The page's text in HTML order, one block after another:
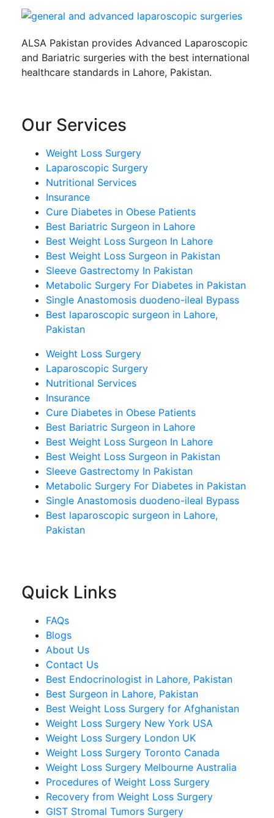
ALSA Pakistan provides Advanced Laparoscopic
and Bariatric surgeries with the best international
healthcare standards in Lahore, Pakistan.
Our Services
Weight Loss Surgery
Laparoscopic Surgery
Nutritional Services
Insurance
Cure Diabetes in Obese Patients
Best Bariatric Surgeon in Lahore
Best Weight Loss Surgeon In Lahore
Best Weight Loss Surgeon in Pakistan
Sleeve Gastrectomy In Pakistan
Metabolic Surgery For Diabetes in Pakistan
Single Anastomosis duodeno-ileal Bypass
Best laparoscopic surgeon in Lahore,
Pakistan
Weight Loss Surgery
Laparoscopic Surgery
Nutritional Services
Insurance
Cure Diabetes in Obese Patients
Best Bariatric Surgeon in Lahore
Best Weight Loss Surgeon In Lahore
Best Weight Loss Surgeon in Pakistan
Sleeve Gastrectomy In Pakistan
Metabolic Surgery For Diabetes in Pakistan
Single Anastomosis duodeno-ileal Bypass
Best laparoscopic surgeon in Lahore,
Pakistan
Quick Links
FAQs
Blogs
About Us
Contact Us
Best Endocrinologist in Lahore, Pakistan
Best Surgeon in Lahore, Pakistan
Best Weight Loss Surgery for Afghanistan
Weight Loss Surgery New York USA
Weight Loss Surgery London UK
Weight Loss Surgery Toronto Canada
Weight Loss Surgery Melbourne Australia
Procedures of Weight Loss Surgery
Recovery from Weight Loss Surgery
GIST Stromal Tumors Surgery